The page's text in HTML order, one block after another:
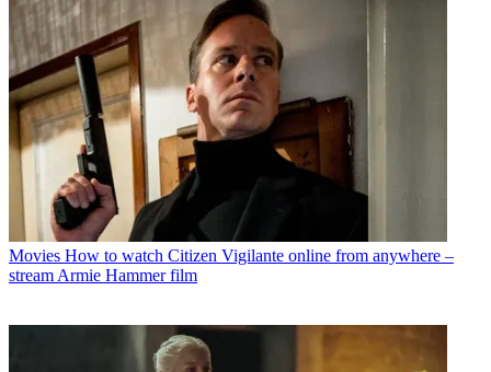
Movies How to watch Citizen Vigilante online from anywhere –
stream Armie Hammer film